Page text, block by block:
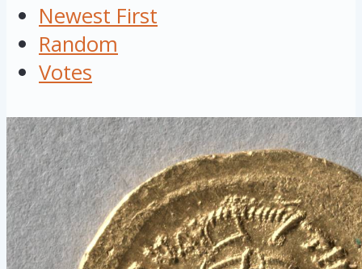
Newest First
Random
Votes